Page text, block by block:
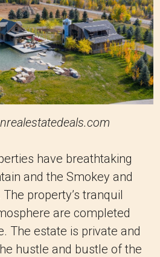
have breathtaking
and the Smokey and
property’s tranquil
are completed
The estate is private and
hustle and bustle of the